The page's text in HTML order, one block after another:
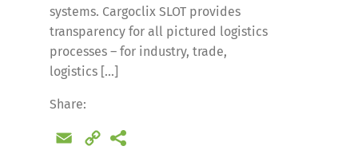
systems. Cargoclix SLOT provides
transparency for all pictured logistics
processes – for industry, trade,
logistics [...]
Share:
Email
Copy